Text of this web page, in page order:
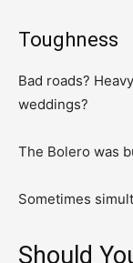
Toughness
Bad roads?
weddings?
The Bolero was
Sometimes
Should